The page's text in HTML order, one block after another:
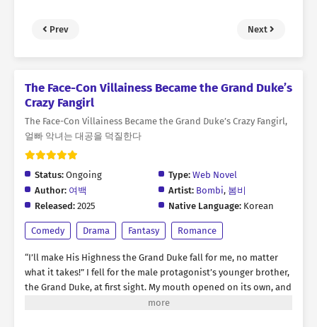
Prev Next
The Face-Con Villainess Became the Grand Duke’s
Crazy Fangirl
The Face-Con Villainess Became the Grand Duke’s Crazy Fangirl,
얼빠 악녀는 대공을 덕질한다
Status: Ongoing Type: Web Novel
Author: 여백 Artist: Bombi, 봄비
Released: 2025 Native Language: Korean
Comedy Drama Fantasy Romance
“I’ll make His Highness the Grand Duke fall for me, no matter
what it takes!” I fell for the male protagonist’s younger brother,
the Grand Duke, at first sight. My mouth opened on its own, and
words spilled out recklessly. “Please, go out with me!” * For